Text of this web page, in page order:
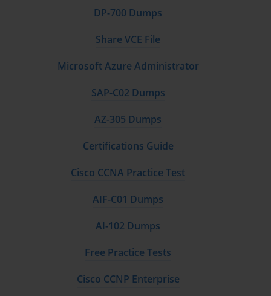
DP-700 Dumps
Share VCE File
Microsoft Azure Administrator
SAP-C02 Dumps
AZ-305 Dumps
Certifications Guide
Cisco CCNA Practice Test
AIF-C01 Dumps
AI-102 Dumps
Free Practice Tests
Cisco CCNP Enterprise